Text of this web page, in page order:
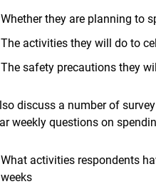
Whether they are planning to
The activities they will do to
The safety precautions they
discuss a number of
weekly questions on
What activities respondents
weeks